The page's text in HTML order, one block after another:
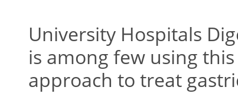
University Hospitals
is among few using
approach to treat